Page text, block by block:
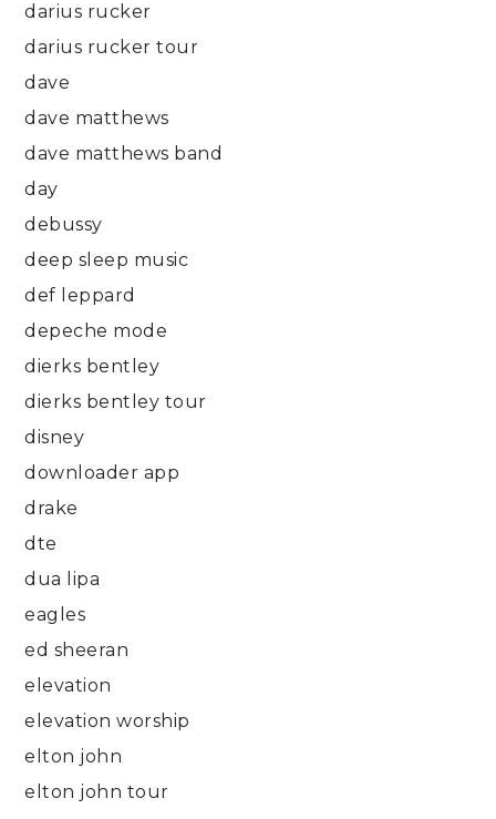
darius rucker
darius rucker tour
dave
dave matthews
dave matthews band
day
debussy
deep sleep music
def leppard
depeche mode
dierks bentley
dierks bentley tour
disney
downloader app
drake
dte
dua lipa
eagles
ed sheeran
elevation
elevation worship
elton john
elton john tour